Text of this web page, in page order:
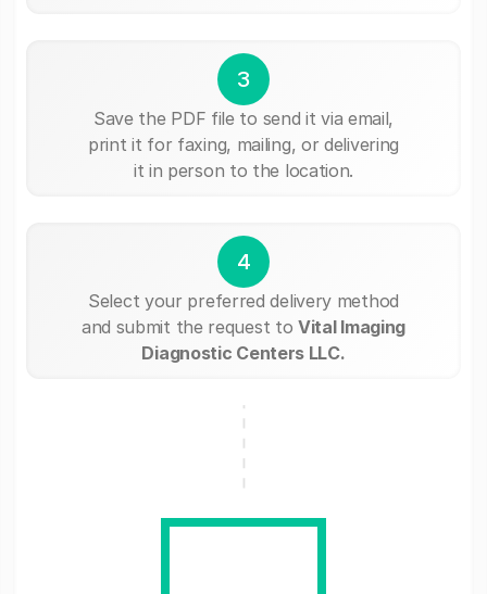
3
Save the PDF file to send it via email,
print it for faxing, mailing, or delivering
it in person to the location.
4
Select your preferred delivery method
and submit the request toVital Imaging
Diagnostic Centers LLC.